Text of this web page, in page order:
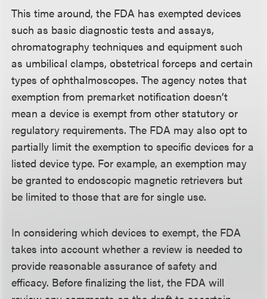
This time around, the FDA has exempted devices
such as basic diagnostic tests and assays,
chromatography techniques and equipment such
as umbilical clamps, obstetrical forceps and certain
types of ophthalmoscopes. The agency notes that
exemption from premarket notification doesn’t
mean a device is exempt from other statutory or
regulatory requirements. The FDA may also opt to
partially limit the exemption to specific devices for a
listed device type. For example, an exemption may
be granted to endoscopic magnetic retrievers but
be limited to those that are for single use.
In considering which devices to exempt, the FDA
takes into account whether a review is needed to
provide reasonable assurance of safety and
efficacy. Before finalizing the list, the FDA will